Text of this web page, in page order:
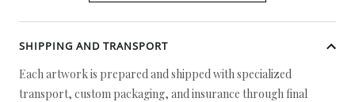
SHIPPING AND TRANSPORT
Each artwork is prepared and shipped with specialized
transport, custom packaging, and insurance through final